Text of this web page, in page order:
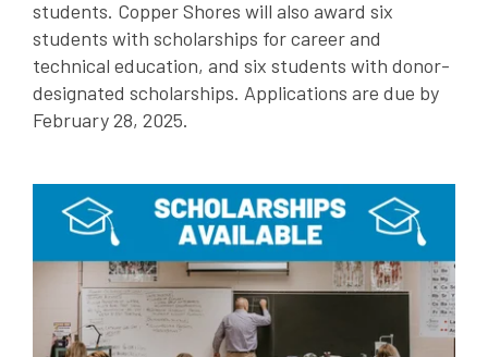
students. Copper Shores will also award six
students with scholarships for career and
technical education, and six students with donor-
designated scholarships. Applications are due by
February 28, 2025.